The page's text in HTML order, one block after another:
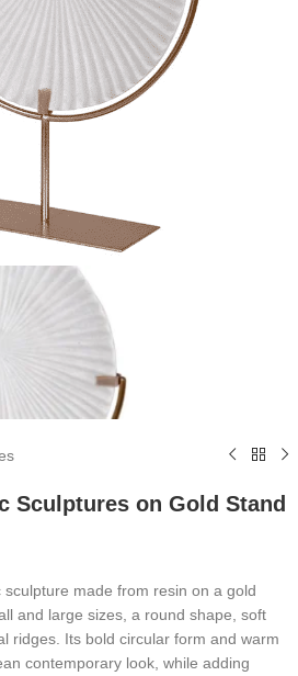
Sculptures on Gold Stand
made from resin on a gold
and large sizes, a round shape, soft
ridges. Its bold circular form and warm
contemporary look, while adding